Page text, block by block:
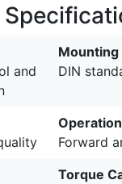
and
Mounting
DIN
Forward
Torque